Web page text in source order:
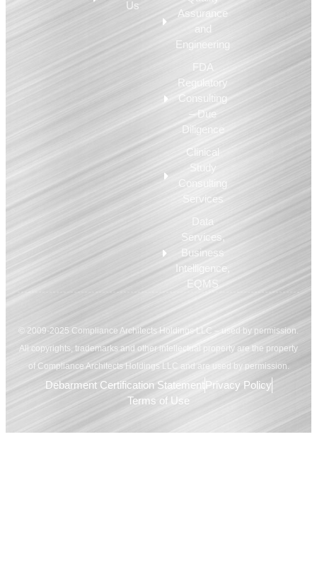
Us
Assurance
and
Engineering
FDA
Regulatory
Consulting
– Due
Diligence
Clinical
Study
Consulting
Services
Data
Services,
Business
Intelligence,
EQMS
© 2009-2025 Compliance Architects Holdings LLC – used by permission.
All copyrights, trademarks and other intellectual property are the property
of Compliance Architects Holdings LLC and are used by permission.
Debarment Certification Statement Privacy Policy
Terms of Use